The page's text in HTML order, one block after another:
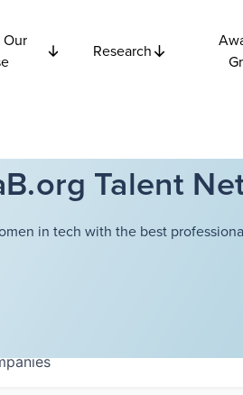
Research
Talent
in tech with the best